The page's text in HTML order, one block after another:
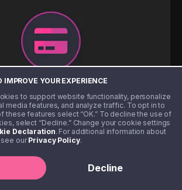
IMPROVE YOUR EXPERIENCE
to support website functionality, personalize
media features, and analyze traffic. To opt in to
these features select “OK.” To decline the use of
select “Decline.” Change your cookie settings
Declaration. For additional information about
see ourPrivacy Policy.
Decline